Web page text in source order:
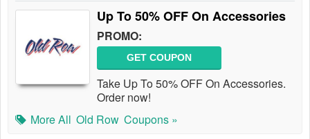
Up To 50% OFF On Accessories
PROMO:
GET COUPON
Take Up To 50% OFF On Accessories.
Order now!
More All Old Row Coupons »